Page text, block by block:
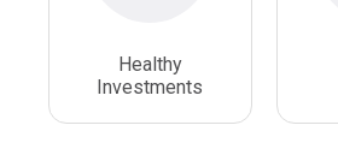
Healthy
Investments